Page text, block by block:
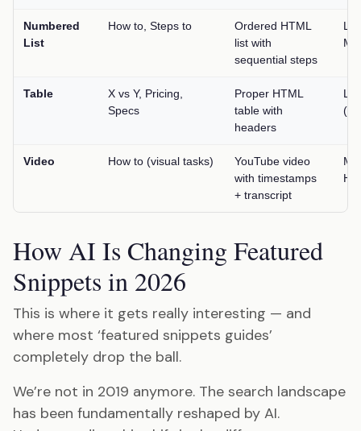
Numbered
List
How to, Steps to
Ordered HTML
list with
sequential steps
Table
X vs Y, Pricing,
Specs
Proper HTML
table with
headers
Video How to (visual tasks)
YouTube video
with timestamps
+ transcript
How AI Is Changing Featured
Snippets in 2026
This is where it gets really interesting — and
where most ‘featured snippets guides’
completely drop the ball.
We’re not in 2019 anymore. The search landscape
has been fundamentally reshaped by AI.